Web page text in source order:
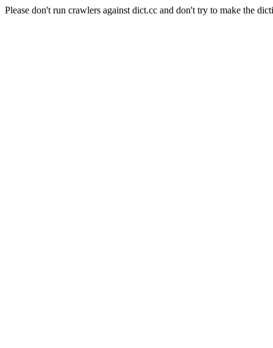
Please don't run crawlers against dict.cc and don't try to make the